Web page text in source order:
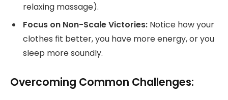
relaxing massage).
Focus on Non-Scale Victories: Notice how your
clothes fit better, you have more energy, or you
sleep more soundly.
Overcoming Common Challenges: